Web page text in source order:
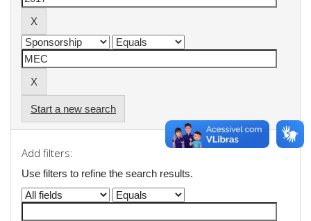
Start a new search
Add filters:
Use filters to refine the search results.